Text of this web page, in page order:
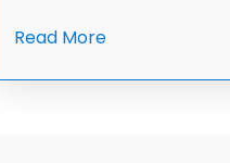
Read More